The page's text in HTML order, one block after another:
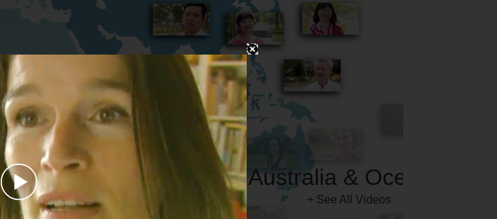
Play
Australia & Oceania
+ See All Videos